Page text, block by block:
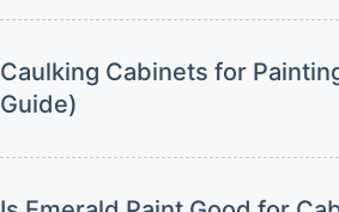
Caulking Cabinets for
Guide)